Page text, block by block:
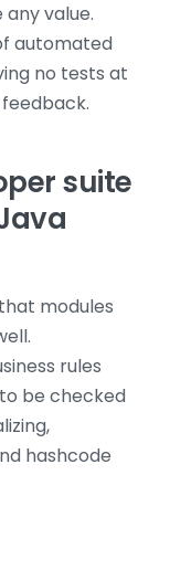
value.
automated
no tests at
suite
modules
rules
be checked
hashcode